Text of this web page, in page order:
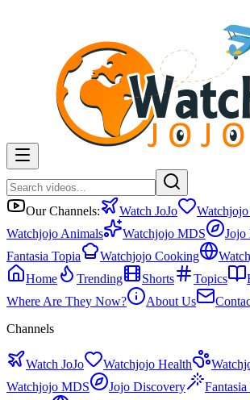
Our Channels: Watch JoJo
Watchjojo Animals
Watchjojo MDS
Jojo
Fantasia Topia
Watchjojo Cooking
Home
Trending Shorts Topics
Where Are They Now?
About Us
Channels
Watch JoJo Watchjojo Health
Watchjojo MDS
Jojo Discovery